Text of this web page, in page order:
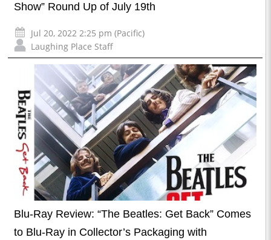
Show” Round Up of July 19th
Jul 20, 2022 2:25 pm (Pacific)
Laughing Place Staff
Blu-Ray Review: “The Beatles: Get Back” Comes
to Blu-Ray in Collector’s Packaging with